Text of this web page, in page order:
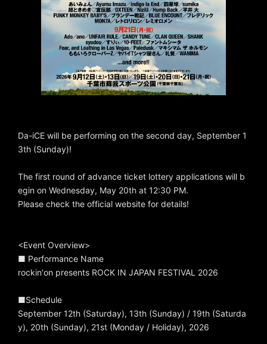
Da-iCE will be performing on the second day, September 1
3th (Sunday)!
The first round of advance ticket lottery applications will b
egin on Wednesday, May 20th at 12:30 PM.
Please check the official website for details!
<Event Overview>
■ Performance Name
rockin'on presents ROCK IN JAPAN FESTIVAL 2026
■Schedule
September 12th (Saturday), 13th (Sunday) / 19th (Saturda
y), 20th (Sunday), 21st (Monday / Holiday), 2026